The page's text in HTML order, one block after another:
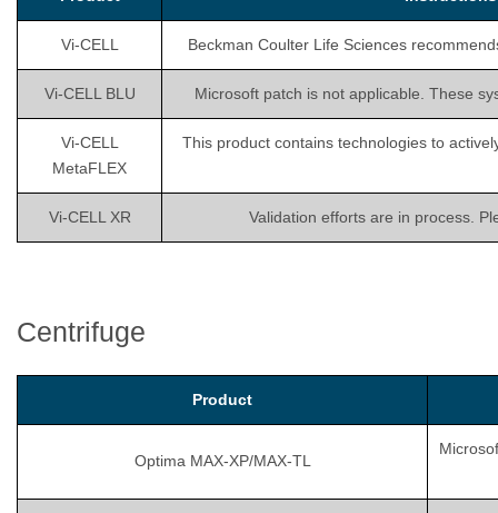
Vi-CELL Beckman Coulter Life Sciences
Vi-CELL BLU Microsoft patch is not applicable. These
Vi-CELL
MetaFLEX
This product contains technologies to
Vi-CELL XR Validation efforts are in process.
Centrifuge
Product
Optima MAX-XP/MAX-TL